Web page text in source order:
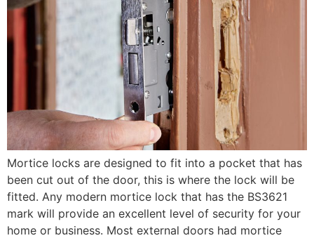
Mortice locks are designed to fit into a pocket that has
been cut out of the door, this is where the lock will be
fitted. Any modern mortice lock that has the BS3621
mark will provide an excellent level of security for your
home or business. Most external doors had mortice